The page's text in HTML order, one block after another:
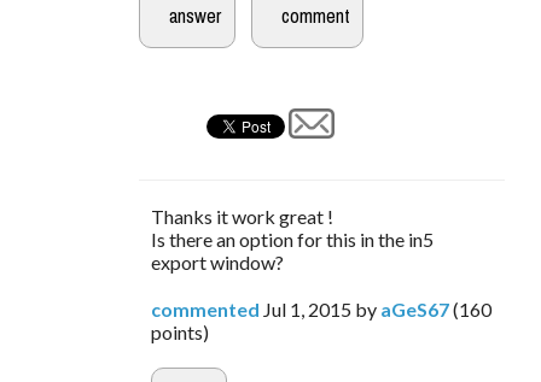
Thanks it work great !
Is there an option for this in the in5
export window?
commented Jul 1, 2015 by aGeS67(160
points)